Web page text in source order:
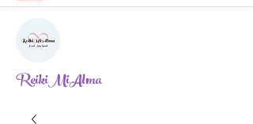
ReikiMiAlma